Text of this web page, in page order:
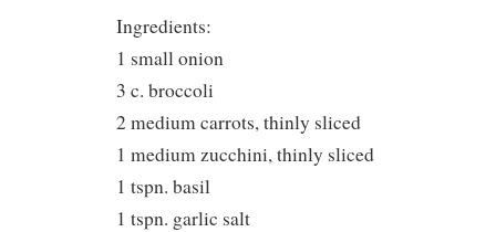
Ingredients:
1 small onion
3 c. broccoli
2 medium carrots, thinly sliced
1 medium zucchini, thinly sliced
1 tspn. basil
1 tspn. garlic salt